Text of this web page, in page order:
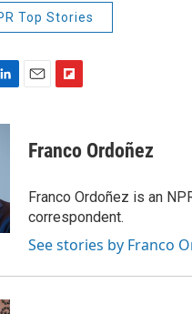
Top Stories
p
b
a
r
d
Franco Ordoñez
Franco Ordoñez is an
correspondent.
See stories by Franco